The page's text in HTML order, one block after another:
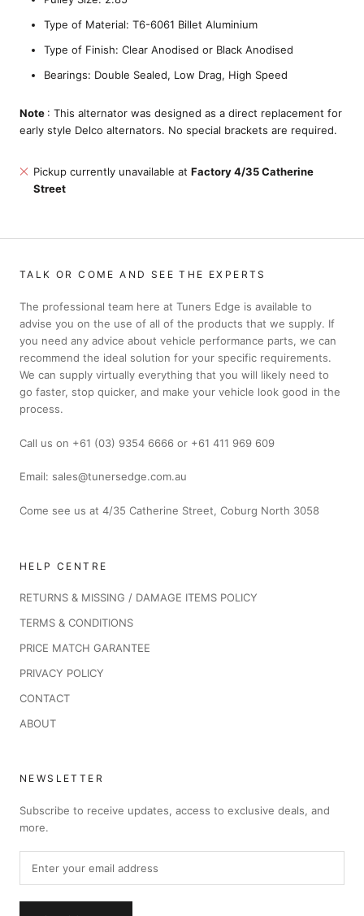
Type of Material: T6-6061 Billet Aluminium
Type of Finish: Clear Anodised or Black Anodised
Bearings: Double Sealed, Low Drag, High Speed
Note : This alternator was designed as a direct replacement for
early style Delco alternators. No special brackets are required.
Pickup currently unavailable at Factory 4/35 Catherine
Street
TALK OR COME AND SEE THE EXPERTS
The professional team here at Tuners Edge is available to
advise you on the use of all of the products that we supply. If
you need any advice about vehicle performance parts, we can
recommend the ideal solution for your specific requirements.
We can supply virtually everything that you will likely need to
go faster, stop quicker, and make your vehicle look good in the
process.
Call us on +61 (03) 9354 6666 or +61 411 969 609
Email: sales@tunersedge.com.au
Come see us at 4/35 Catherine Street, Coburg North 3058
HELP CENTRE
RETURNS & MISSING / DAMAGE ITEMS POLICY
TERMS & CONDITIONS
PRICE MATCH GARANTEE
PRIVACY POLICY
CONTACT
ABOUT
NEWSLETTER
Subscribe to receive updates, access to exclusive deals, and
more.